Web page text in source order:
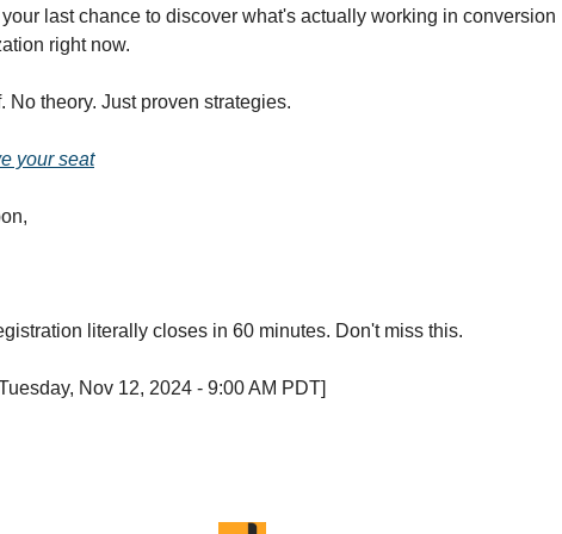
last chance to discover what's actually working in conversion
right now.
No theory. Just proven strategies.
your seat
literally closes in 60 minutes. Don't miss this.
Nov 12, 2024 - 9:00 AM PDT]